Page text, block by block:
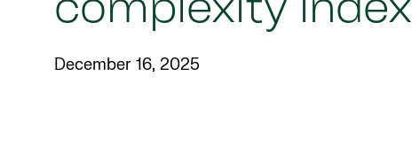
complexity index
December 16, 2025